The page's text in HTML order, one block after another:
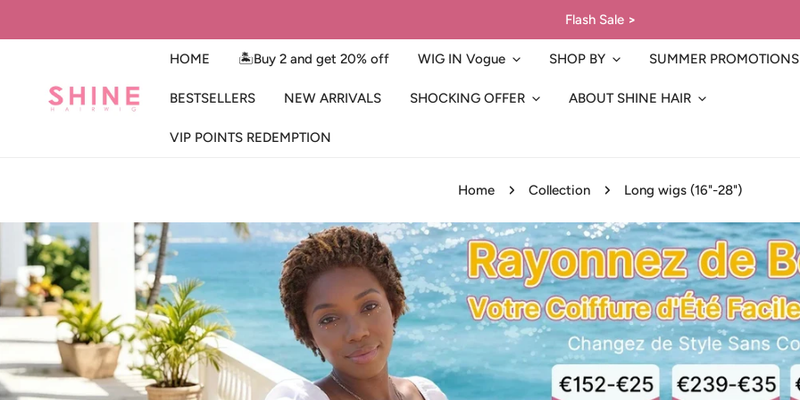
Flash Sale >
HOME
🏝️Buy 2 and get 20% off WIG IN Vogue SHOP BY SUMMER PROMOTIONS
BESTSELLERS NEW ARRIVALS SHOCKING OFFER ABOUT SHINE HAIR
VIP POINTS REDEMPTION
Home Collection Long wigs (16"-28")